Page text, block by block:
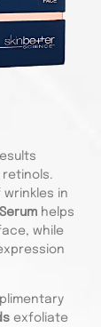
in
helps
while
exfoliate